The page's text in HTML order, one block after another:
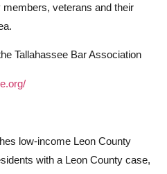
veterans and their
Tallahassee Bar Association
low-income Leon County
with a Leon County case,